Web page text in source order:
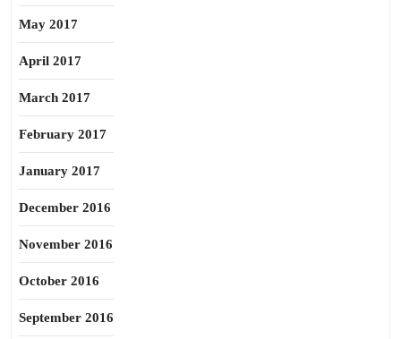
May 2017
April 2017
March 2017
February 2017
January 2017
December 2016
November 2016
October 2016
September 2016